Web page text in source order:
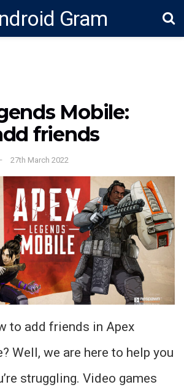
Gram
Mobile:
friends
27th March 2022
to add friends in Apex
Well, we are here to help you
struggling. Video games